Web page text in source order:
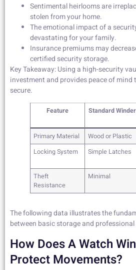
Sentimental heirlooms are
stolen from your home.
The emotional impact of a
devastating for your family.
Insurance premiums may
certified security storage.
Key Takeaway: Using a high-security
investment and provides peace of mind
secure.
Feature Standard Winder
Primary Material
Wood or Plastic
Locking System
Simple Latches
Theft
Resistance
Minimal
The following data illustrates the
between basic storage and
How Does A Watch
Protect Movements?